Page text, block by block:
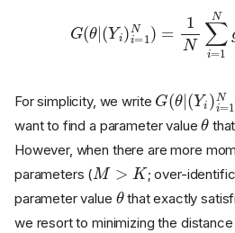
=1
For simplicity, we write
G(θ|
(Yi)i=1N )
want to find a parameter value
θ
However, when there are more
parameters (
M>
; over-
parameter value
θ
that exactly
we resort to minimizing the